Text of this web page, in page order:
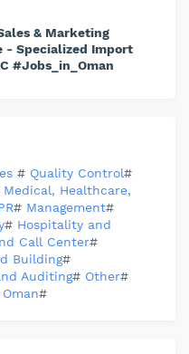
& Marketing
- Specialized Import
#Jobs_in_Oman
# Quality Control#
Medical, Healthcare,
# Management#
# Hospitality and
Call Center#
Building#
Auditing# Other#
#